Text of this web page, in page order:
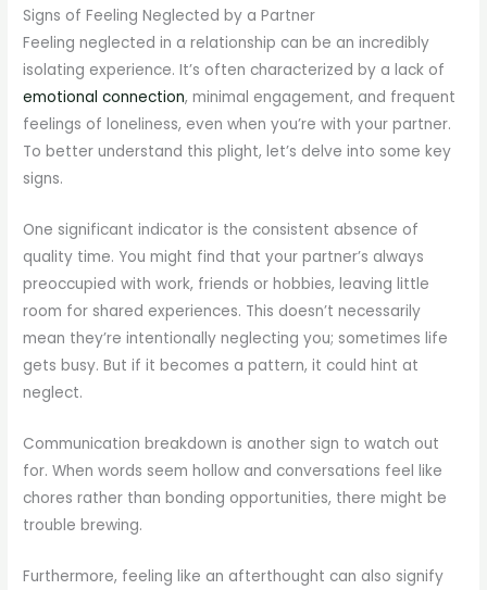
Signs of Feeling Neglected by a Partner
Feeling neglected in a relationship can be an incredibly
isolating experience. It’s often characterized by a lack of
emotional connection, minimal engagement, and frequent
feelings of loneliness, even when you’re with your partner.
To better understand this plight, let’s delve into some key
signs.
One significant indicator is the consistent absence of
quality time. You might find that your partner’s always
preoccupied with work, friends or hobbies, leaving little
room for shared experiences. This doesn’t necessarily
mean they’re intentionally neglecting you; sometimes life
gets busy. But if it becomes a pattern, it could hint at
neglect.
Communication breakdown is another sign to watch out
for. When words seem hollow and conversations feel like
chores rather than bonding opportunities, there might be
trouble brewing.
Furthermore, feeling like an afterthought can also signify